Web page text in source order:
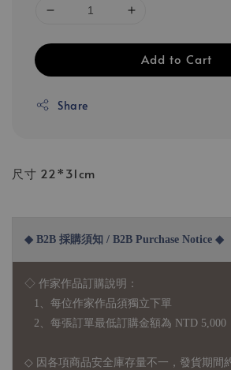
Add to Cart
Share
尺寸 22*31cm
◆ B2B 採購須知 / B2B Purchase Notice ◆
◇ 作家作品訂購說明：
1、每位作家作品須獨立下單
2、每張訂單最低訂購金額為 NTD 5,000
◇ 因各項商品安全庫存量不一，發貨期間